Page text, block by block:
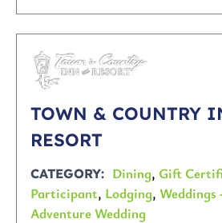
TOWN & COUNTRY
RESORT
CATEGORY Dining, Gift
Participant, Lodging,
Adventure Wedding